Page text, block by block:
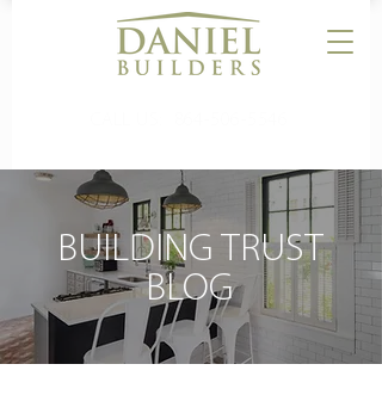
BUILDING TRUST
BLOG